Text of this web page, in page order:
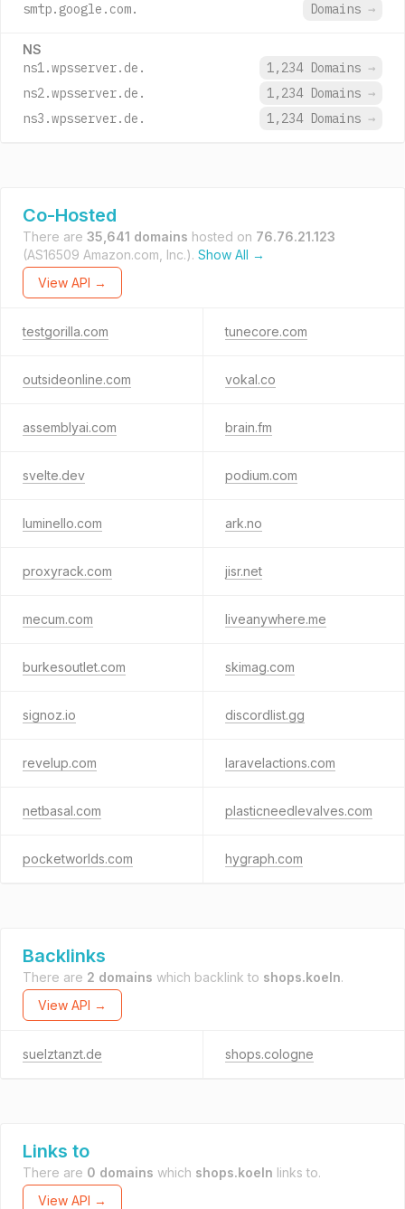
smtp.google.com. Domains →
NS
ns1.wpsserver.de. 1,234 Domains →
ns2.wpsserver.de.
1,234 Domains →
ns3.wpsserver.de.
1,234 Domains →
Co-Hosted
There are 35,641 domains hosted on 76.76.21.123
(AS16509 Amazon.com, Inc.). Show All →
View API →
testgorilla.com tunecore.com
outsideonline.com vokal.co
assemblyai.com brain.fm
svelte.dev podium.com
luminello.com ark.no
proxyrack.com jisr.net
mecum.com liveanywhere.me
burkesoutlet.com skimag.com
signoz.io discordlist.gg
revelup.com laravelactions.com
netbasal.com plasticneedlevalves.com
pocketworlds.com hygraph.com
Backlinks
There are 2 domains which backlink to shops.koeln.
View API →
suelztanzt.de shops.cologne
Links to
There are 0 domains which shops.koeln links to.
View API →